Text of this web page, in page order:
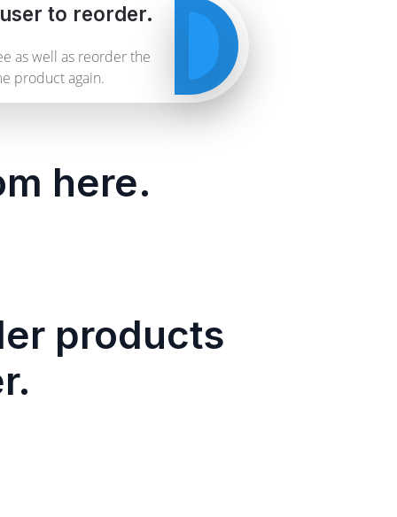
to reorder.
as well as reorder the
product again.
here.
products